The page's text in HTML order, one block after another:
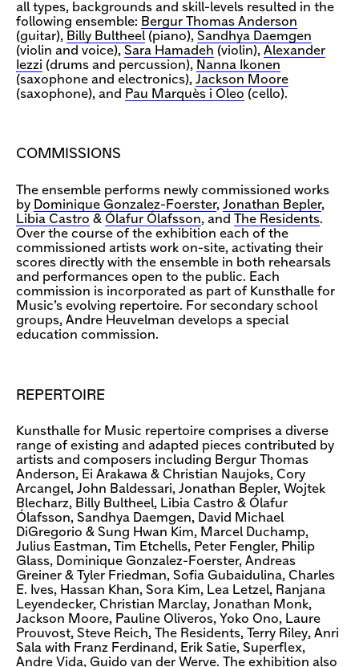
all types, backgrounds and skill-levels resulted in the
following ensemble: Bergur Thomas Anderson
(guitar), Billy Bultheel (piano), Sandhya Daemgen
(violin and voice), Sara Hamadeh (violin), Alexander
Iezzi (drums and percussion), Nanna Ikonen
(saxophone and electronics), Jackson Moore
(saxophone), and Pau Marquès i Oleo (cello).
COMMISSIONS
The ensemble performs newly commissioned works
by Dominique Gonzalez-Foerster, Jonathan Bepler,
Libia Castro & Ólafur Ólafsson, and The Residents.
Over the course of the exhibition each of the
commissioned artists work on-site, activating their
scores directly with the ensemble in both rehearsals
and performances open to the public. Each
commission is incorporated as part of Kunsthalle for
Music’s evolving repertoire. For secondary school
groups, Andre Heuvelman develops a special
education commission.
REPERTOIRE
Kunsthalle for Music repertoire comprises a diverse
range of existing and adapted pieces contributed by
artists and composers including Bergur Thomas
Anderson, Ei Arakawa & Christian Naujoks, Cory
Arcangel, John Baldessari, Jonathan Bepler, Wojtek
Blecharz, Billy Bultheel, Libia Castro & Ólafur
Ólafsson, Sandhya Daemgen, David Michael
DiGregorio & Sung Hwan Kim, Marcel Duchamp,
Julius Eastman, Tim Etchells, Peter Fengler, Philip
Glass, Dominique Gonzalez-Foerster, Andreas
Greiner & Tyler Friedman, Sofia Gubaidulina, Charles
E. Ives, Hassan Khan, Sora Kim, Lea Letzel, Ranjana
Leyendecker, Christian Marclay, Jonathan Monk,
Jackson Moore, Pauline Oliveros, Yoko Ono, Laure
Prouvost, Steve Reich, The Residents, Terry Riley, Anri
Sala with Franz Ferdinand, Erik Satie, Superflex,
Andre Vida, Guido van der Werve. The exhibition also